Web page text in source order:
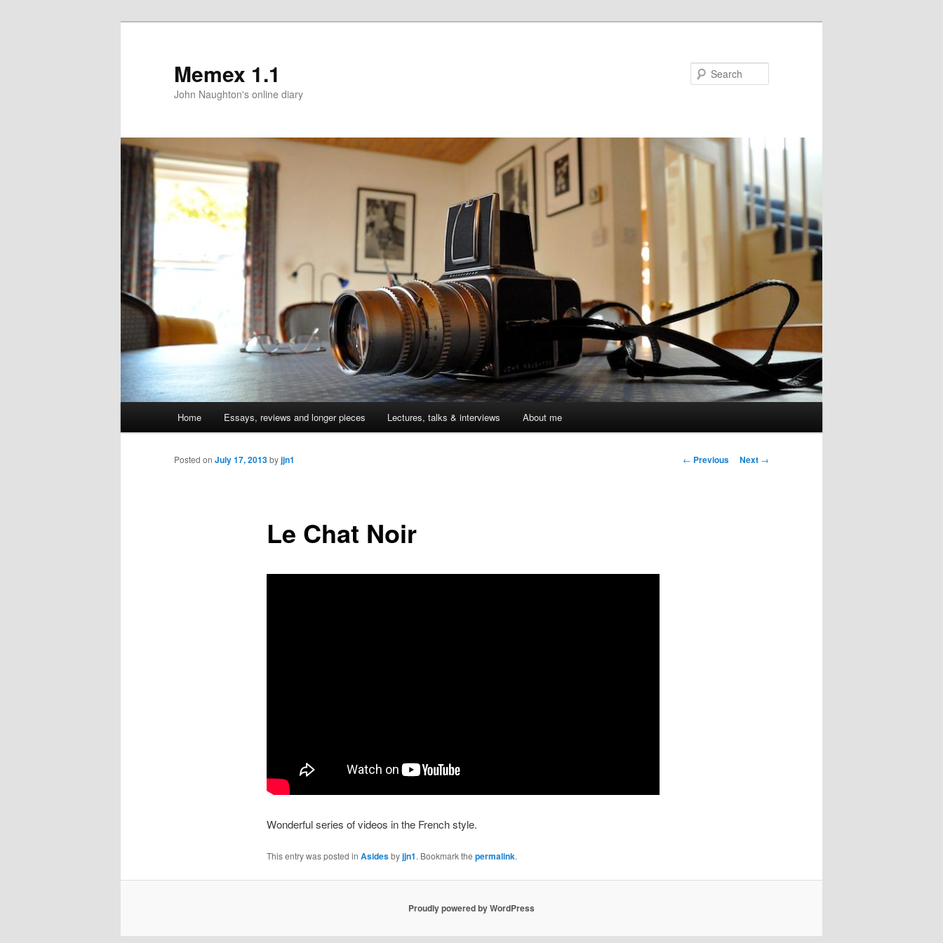
Memex 1.1
John Naughton's online diary
Skip
to
Home Essays, reviews and longer pieces Lectures, talks & interviews About me
Post
← Previous Next →
Le Chat Noir
Posted on July 17, 2013byjjn1
Wonderful series of videos in the French style.
This entry was posted in Asidesbyjjn1. Bookmark the permalink.
Proudly powered by WordPress